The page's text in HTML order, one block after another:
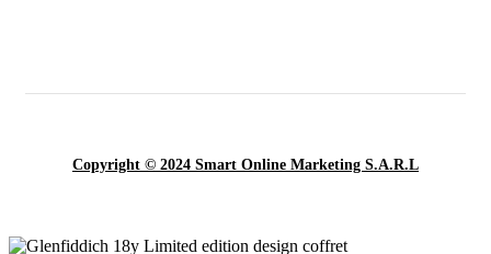
Copyright © 2024 Smart Online Marketing S.A.R.L